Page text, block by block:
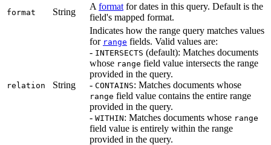
format String
A format for dates in this query. Default is the
field's mapped format.
relation String
Indicates how the range query matches values
for range fields. Valid values are:
- INTERSECTS (default): Matches documents
whose range field value intersects the range
provided in the query.
- CONTAINS: Matches documents whose
range field value contains the entire range
provided in the query.
- WITHIN: Matches documents whose range
field value is entirely within the range
provided in the query.